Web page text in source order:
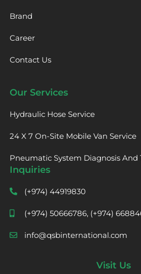
Brand
Career
Contact Us
Our Services
Hydraulic Hose Service
24 X 7 On-Site Mobile Van Service
Pneumatic System Diagnosis
Inquiries
(+974) 44919830
(+974) 50666786, (+974)
info@qsbinternational.com
Visit Us